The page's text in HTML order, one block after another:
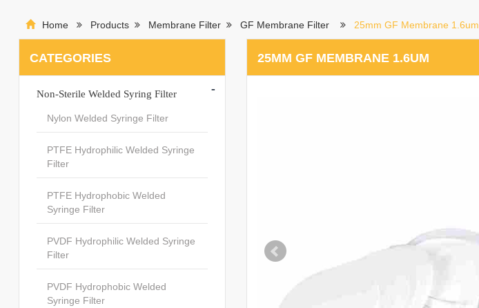
Home Products Membrane Filter GF Membrane Filter 25mm GF Membrane 1.6um
25MM GF MEMBRANE 1.6UM
CATEGORIES
Non-Sterile Welded Syring Filter -
Nylon Welded Syringe Filter
PTFE Hydrophilic Welded Syringe
Filter
PTFE Hydrophobic Welded
Syringe Filter
PVDF Hydrophilic Welded Syringe
Filter
PVDF Hydrophobic Welded
Syringe Filter